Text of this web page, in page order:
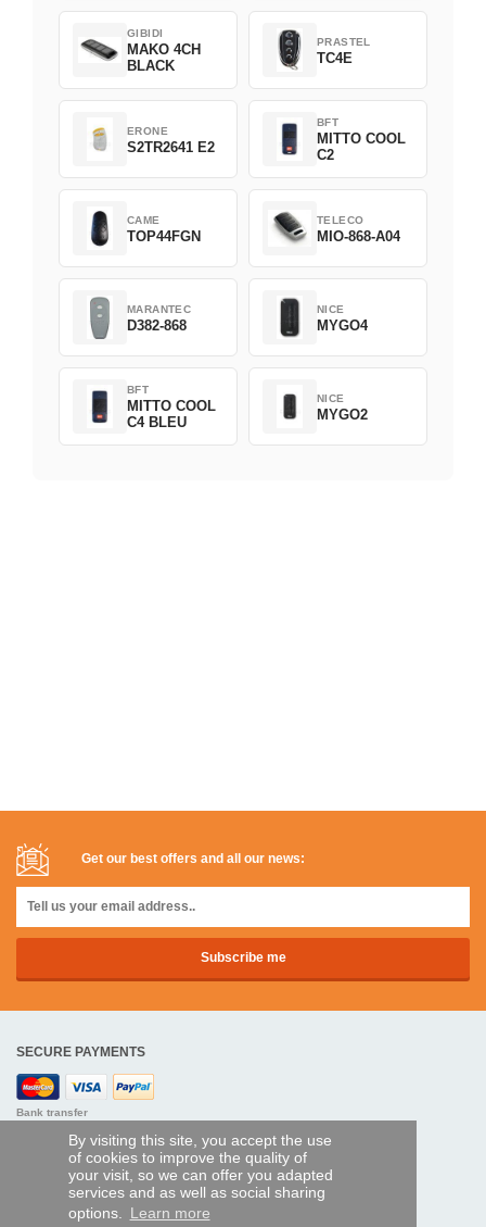
By visiting this site, you accept the use
of cookies to improve the quality of
your visit, so we can offer you adapted
services and as well as social sharing
options. Learn more
GIBIDI
MAKO 4CH
BLACK
PRASTEL
TC4E
ERONE
S2TR2641 E2
BFT
MITTO COOL
C2
CAME
TOP44FGN
TELECO
MIO-868-A04
MARANTEC
D382-868
NICE
MYGO4
BFT
MITTO COOL
C4 BLEU
NICE
MYGO2
Get our best offers and all our news:
SECURE PAYMENTS
Bank transfer
HELP AND SERVICES
Track my order